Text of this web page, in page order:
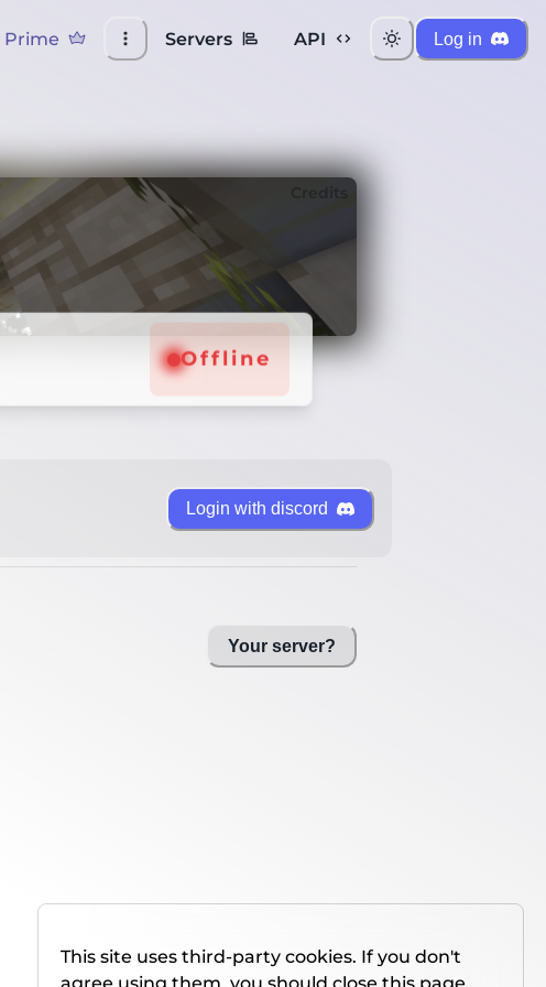
Prime Servers API Log in
Credits
Offline
Login with discord
Your server?
This site uses third-party cookies. If you don't